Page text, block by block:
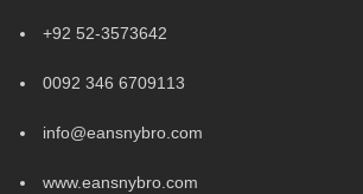
+92 52-3573642
0092 346 6709113
info@eansnybro.com
www.eansnybro.com